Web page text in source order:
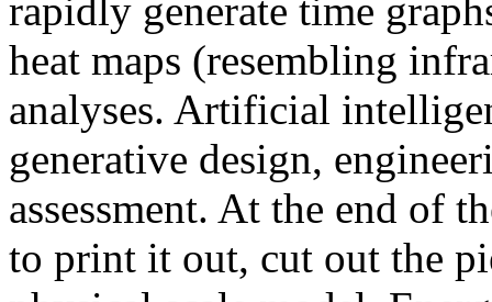
rapidly generate time
heat maps (resembling
analyses. Artificial
generative design,
assessment. At the end of
to print it out, cut out the